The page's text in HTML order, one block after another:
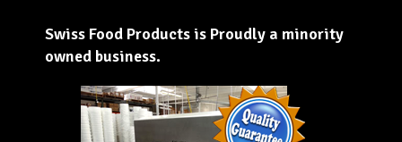
Swiss Food Products is Proudly a minority
owned business.